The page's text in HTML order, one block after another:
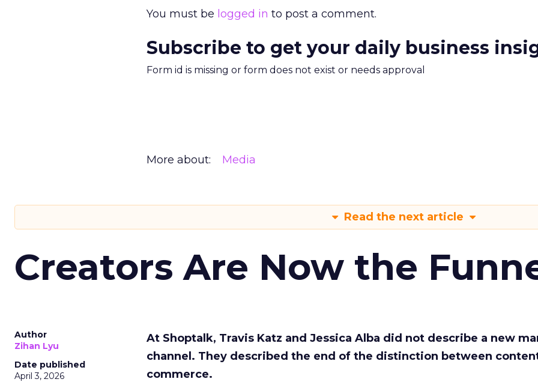
You must be logged in to post a comment.
Subscribe to get your daily business
Form id is missing or form does not exist or needs approval
More about: Media
Read the next article
Creators Are Now the
Author
Zihan Lyu
Date published
April 3, 2026
At Shoptalk, Travis Katz and Jessica Alba did not describe a new
channel. They described the end of the distinction between
commerce.